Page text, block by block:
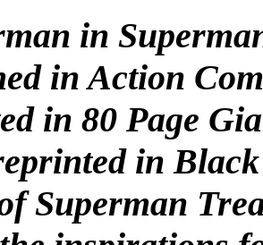
in
in Action
in 80 Page
in
Superman